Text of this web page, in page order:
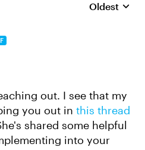
Replies
Oldest
out. I see that my
you out in this thread
shared some helpful
into your